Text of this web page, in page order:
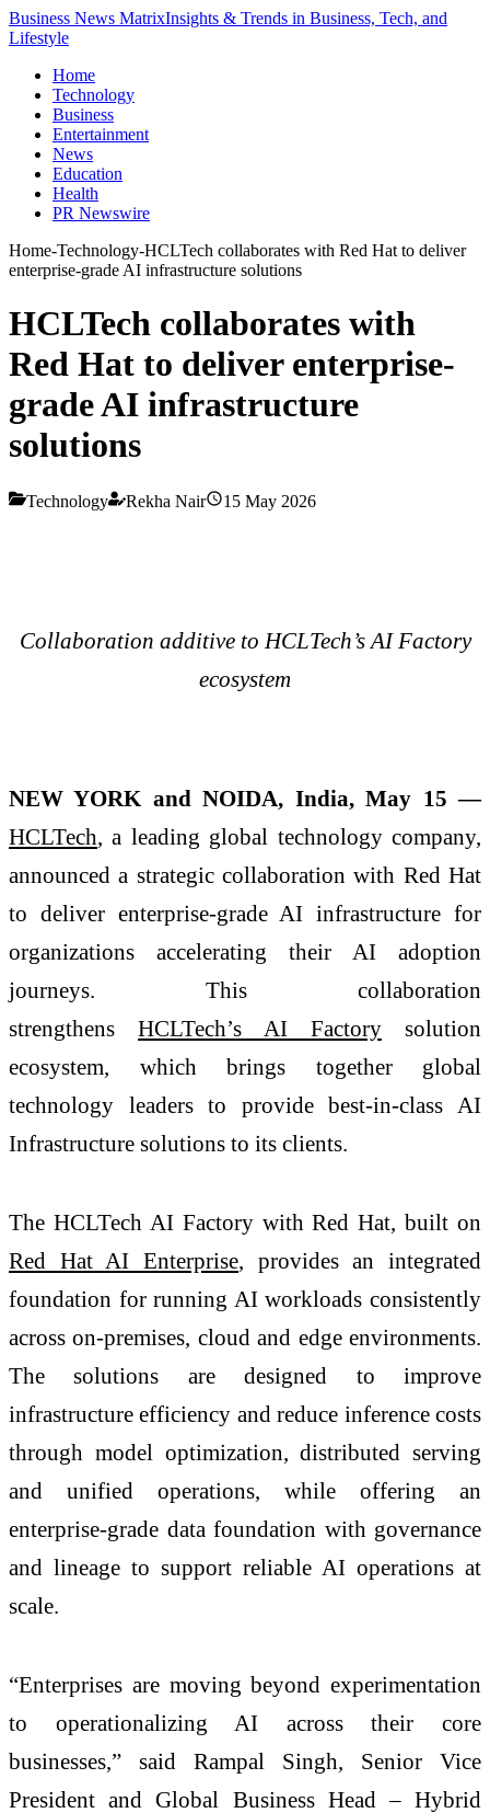
Business News MatrixInsights & Trends in Business, Tech, and
Lifestyle
Home
Technology
Business
Entertainment
News
Education
Health
PR Newswire
Home-Technology-HCLTech collaborates with Red Hat to deliver
enterprise-grade AI infrastructure solutions
HCLTech collaborates with
Red Hat to deliver enterprise-
grade AI infrastructure
solutions
Technology Rekha Nair 15 May 2026
Collaboration additive to HCLTech’s AI Factory
ecosystem
NEW YORK and NOIDA, India, May 15 —
HCLTech, a leading global technology company,
announced a strategic collaboration with Red Hat
to deliver enterprise-grade AI infrastructure for
organizations accelerating their AI adoption
journeys. This collaboration
strengthens HCLTech’s AI Factory solution
ecosystem, which brings together global
technology leaders to provide best-in-class AI
Infrastructure solutions to its clients.
The HCLTech AI Factory with Red Hat, built on
Red Hat AI Enterprise, provides an integrated
foundation for running AI workloads consistently
across on-premises, cloud and edge environments.
The solutions are designed to improve
infrastructure efficiency and reduce inference costs
through model optimization, distributed serving
and unified operations, while offering an
enterprise-grade data foundation with governance
and lineage to support reliable AI operations at
scale.
“Enterprises are moving beyond experimentation
to operationalizing AI across their core
businesses,” said Rampal Singh, Senior Vice
President and Global Business Head – Hybrid